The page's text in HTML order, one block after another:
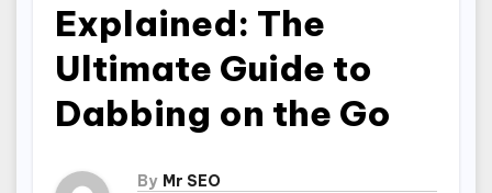
Explained: The
Ultimate Guide to
Dabbing on the Go
By Mr SEO